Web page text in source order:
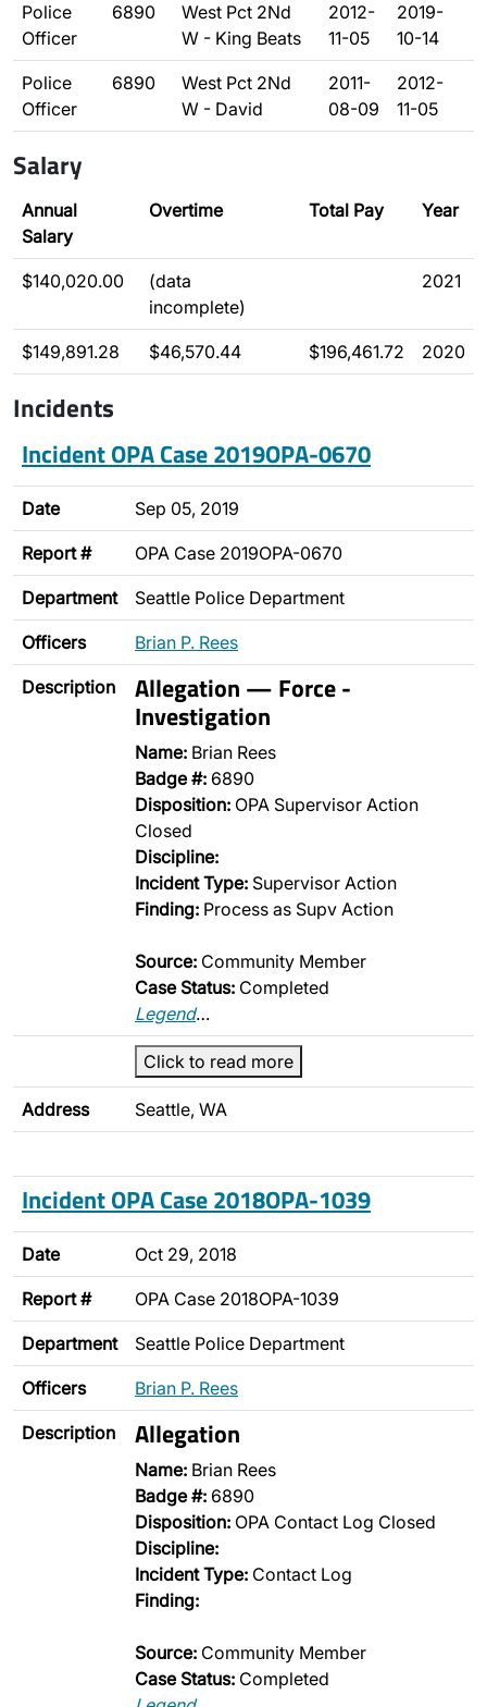
Police
Officer
6890
West Pct 2Nd
W - King Beats
2012-
11-05
2019-
10-14
Police
Officer
6890
West Pct 2Nd
W - David
2011-
08-09
2012-
11-05
Salary
Annual
Salary
Overtime Total Pay Year
$140,020.00
(data
incomplete)
2021
$149,891.28 $46,570.44 $196,461.72 2020
Incidents
Incident OPA Case 2019OPA-0670
Date Sep 05, 2019
Report # OPA Case 2019OPA-0670
Department Seattle Police Department
Officers Brian P. Rees
Description Allegation — Force -
Investigation
Name: Brian Rees
Badge #: 6890
Disposition: OPA Supervisor Action
Closed
Discipline:
Incident Type: Supervisor Action
Finding: Process as Supv Action
Source: Community Member
Case Status: Completed
Legend…
Click to read more
Address Seattle, WA
Incident OPA Case 2018OPA-1039
Date Oct 29, 2018
Report # OPA Case 2018OPA-1039
Department Seattle Police Department
Officers Brian P. Rees
Description Allegation
Name: Brian Rees
Badge #: 6890
Disposition: OPA Contact Log Closed
Discipline:
Incident Type: Contact Log
Finding:
Source: Community Member
Case Status: Completed